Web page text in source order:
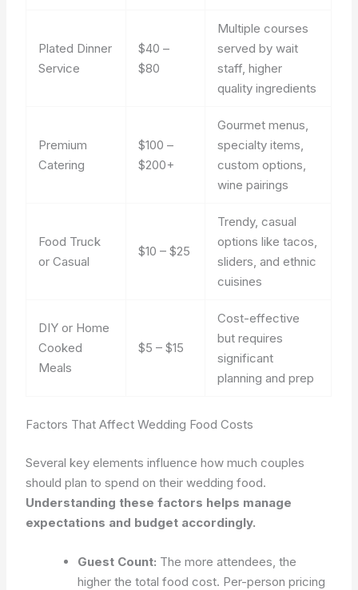
Plated Dinner
Service
$40 –
$80
Multiple courses
served by wait
staff, higher
quality ingredients
Premium
Catering
$100 –
$200+
Gourmet menus,
specialty items,
custom options,
wine pairings
Food Truck
or Casual
$10 – $25
Trendy, casual
options like tacos,
sliders, and ethnic
cuisines
DIY or Home
Cooked
Meals
$5 – $15
Cost-effective
but requires
significant
planning and prep
Factors That Affect Wedding Food Costs
Several key elements influence how much couples
should plan to spend on their wedding food.
Understanding these factors helps manage
expectations and budget accordingly.
Guest Count: The more attendees, the
higher the total food cost. Per-person pricing